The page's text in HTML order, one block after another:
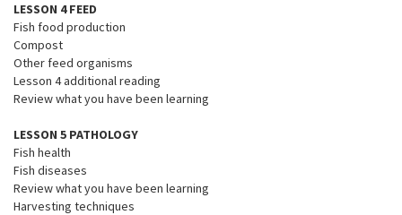
LESSON 4 FEED
Fish food production
Compost
Other feed organisms
Lesson 4 additional reading
Review what you have been learning
LESSON 5 PATHOLOGY
Fish health
Fish diseases
Review what you have been learning
Harvesting techniques